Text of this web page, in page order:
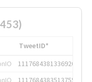
TweetID*
1117684381336920064
1117684383513755649